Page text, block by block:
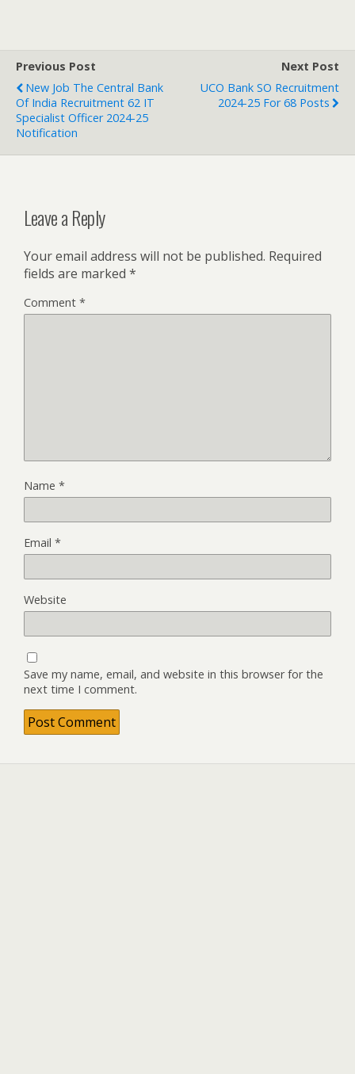
Previous Post
New Job The Central Bank
Of India Recruitment 62 IT
Specialist Officer 2024-25
Notification
Next Post
UCO Bank SO Recruitment
2024-25 For 68 Posts
Leave a Reply
Your email address will not be published. Required
fields are marked *
Comment *
Name *
Email *
Website
Save my name, email, and website in this browser for the
next time I comment.